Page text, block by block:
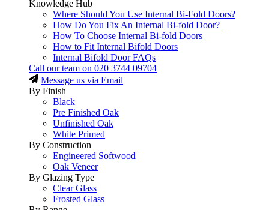
Knowledge Hub
Where Should You Use Internal Bi-Fold Doors?
How Do You Fix An Internal Bi-fold Door?
How To Choose Internal Bi-fold Doors
How to Fit Internal Bifold Doors
Internal Bifold Door FAQs
Call our team on 020 3744 09704
Message us via Email
By Finish
Black
Pre Finished Oak
Unfinished Oak
White Primed
By Construction
Engineered Softwood
Oak Veneer
By Glazing Type
Clear Glass
Frosted Glass